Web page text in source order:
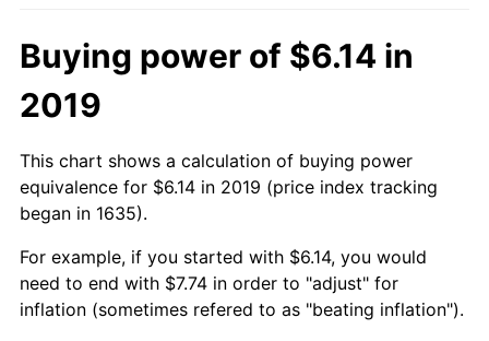
Buying power of $6.14 in
2019
This chart shows a calculation of buying power
equivalence for $6.14 in 2019 (price index tracking
began in 1635).
For example, if you started with $6.14, you would
need to end with $7.74 in order to "adjust" for
inflation (sometimes refered to as "beating inflation").